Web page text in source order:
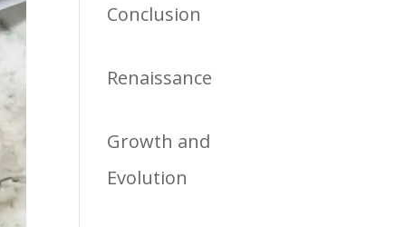
Conclusion
Renaissance
Growth and
Evolution